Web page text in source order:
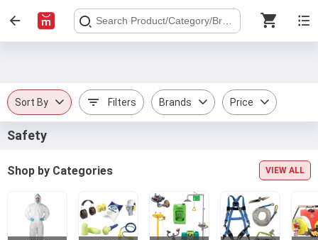
Safety
Shop by Categories VIEW ALL
Sort By Filters Brands Price